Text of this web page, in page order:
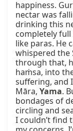
happiness.
nectar was
drinking this
completely
like paras. He
whispered the
through that,
haṁsa, into
suffering, and
Māra, Yama.
bondages of
circling and
I couldn’t find